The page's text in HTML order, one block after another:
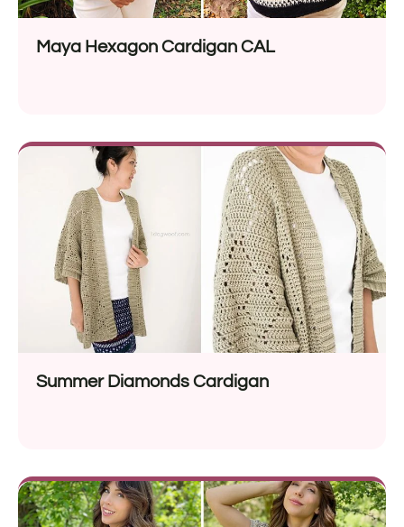
Maya Hexagon Cardigan CAL
Summer Diamonds Cardigan